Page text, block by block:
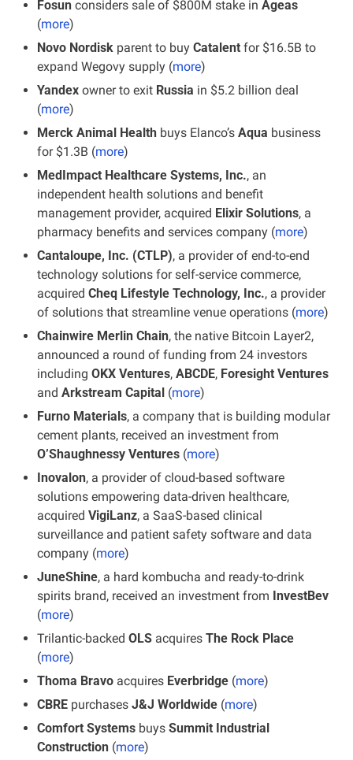
Fosun considers sale of $800M stake in
(more)
Novo Nordisk parent to buy Catalent for $16.5B to
expand Wegovy supply (more)
Yandex owner to exit Russia in $5.2 billion deal
(more)
Merck Animal Health buys Elanco’s Aqua business
for $1.3B (more)
MedImpact Healthcare Systems, Inc., an
independent health solutions and benefit
management provider, acquired Elixir Solutions, a
pharmacy benefits and services company (more)
Cantaloupe, Inc. (CTLP), a provider of end-to-end
technology solutions for self-service commerce,
acquired Cheq Lifestyle Technology, Inc., a provider
of solutions that streamline venue operations (more)
Chainwire Merlin Chain, the native Bitcoin Layer2,
announced a round of funding from 24 investors
including OKX Ventures, ABCDE, Foresight Ventures
and Arkstream Capital (more)
Furno Materials, a company that is building modular
O’Shaughnessy Ventures (more)
Inovalon, a provider of cloud-based software
solutions empowering data-driven healthcare,
acquired VigiLanz, a SaaS-based clinical
surveillance and patient safety software and data
company (more)
JuneShine, a hard kombucha and ready-to-drink
spirits brand, received an investment from InvestBev
(more)
Trilantic-backed OLS acquires The Rock Place
(more)
Thoma Bravo acquires Everbridge (more)
CBRE purchases J&J Worldwide (more)
Comfort Systems buys Summit Industrial
Construction (more)